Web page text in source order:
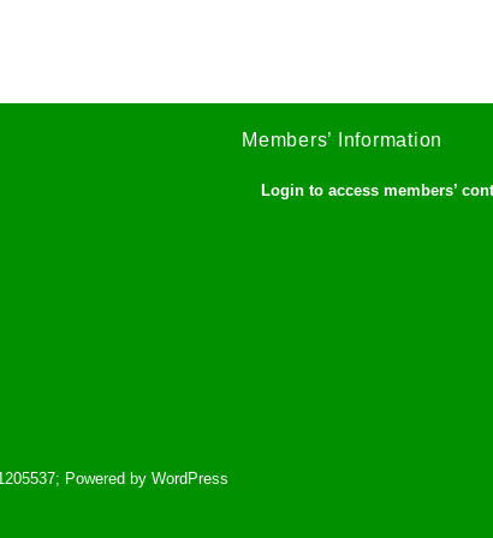
Members’ Information
Login to access members’
Powered by WordPress